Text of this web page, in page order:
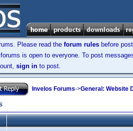
Please read the forum rules before
is open to everyone. To post
sign in to post.
Invelos Forums->General: Website